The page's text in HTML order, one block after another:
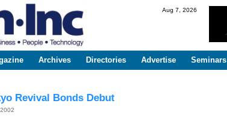
Aug 7, 2026
Archives Directories Advertise Seminars
Revival Bonds Debut